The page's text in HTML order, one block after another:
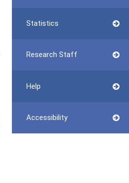
Statistics
Research Staff
Help
Accessibility